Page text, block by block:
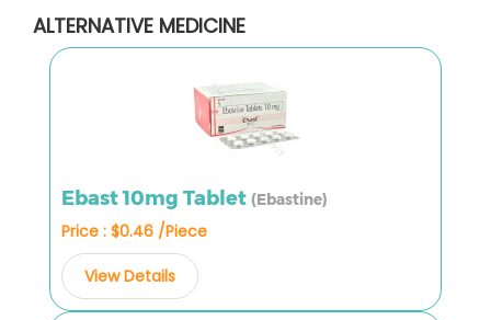
ALTERNATIVE MEDICINE
Ebast 10mg Tablet (Ebastine)
Price : $0.46 /Piece
View Details